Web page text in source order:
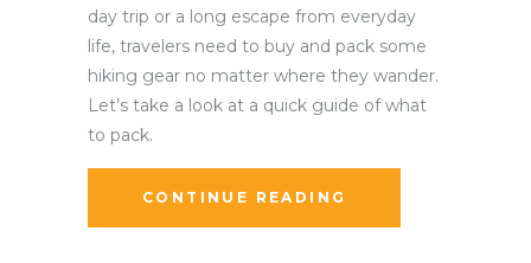
day trip or a long escape from everyday
life, travelers need to buy and pack some
hiking gear no matter where they wander.
Let’s take a look at a quick guide of what
to pack.
CONTINUE READING